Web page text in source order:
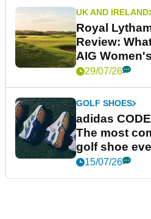
UK AND IRELAND
Royal
Review:
AIG
29/07/26
GOLF SHOES
adidas
The most
golf shoe
15/07/26